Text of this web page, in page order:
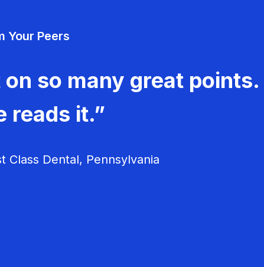
Your Peers
so many great points.
reads it.”
Dental, Pennsylvania